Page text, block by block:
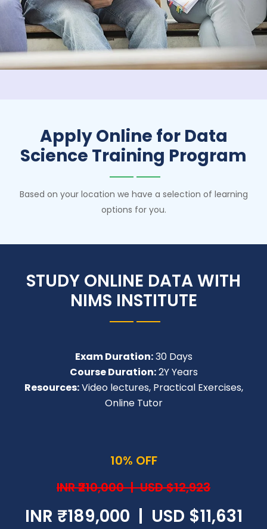
Apply Online for Data
Science Training Program
Based on your location we have a selection of learning
options for you.
STUDY ONLINE DATA WITH
NIMS INSTITUTE
Exam Duration:30 Days
Course Duration:2Y Years
Resources:Video lectures, Practical Exercises,
Online Tutor
10% OFF
INR ₹210,000 | USD $12,923
INR ₹189,000 | USD $11,631